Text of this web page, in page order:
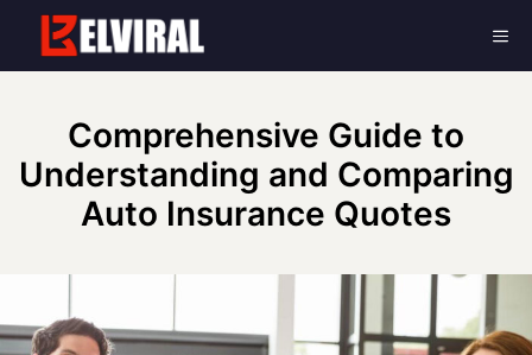
content
Comprehensive Guide to
Understanding and Comparing
Auto Insurance Quotes